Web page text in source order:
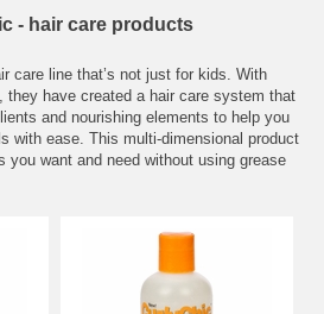
- hair care products
care line that’s not just for kids. With
they have created a hair care system that
and nourishing elements to help you
with ease. This multi-dimensional product
you want and need without using grease